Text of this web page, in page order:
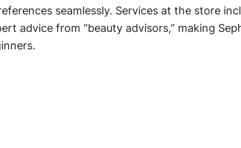
seamlessly. Services at the store
advice from “beauty advisors,” making